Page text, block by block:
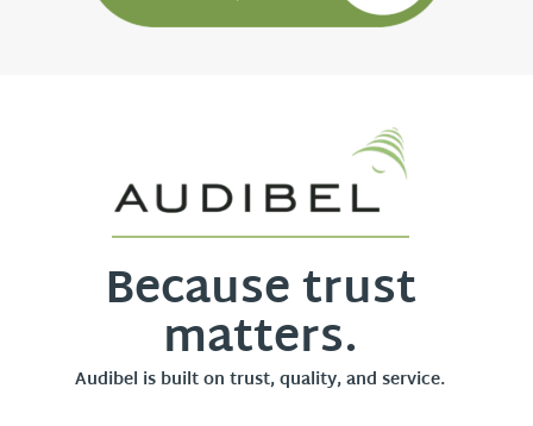
Because trust
matters.
Audibel is built on trust, quality, and service.